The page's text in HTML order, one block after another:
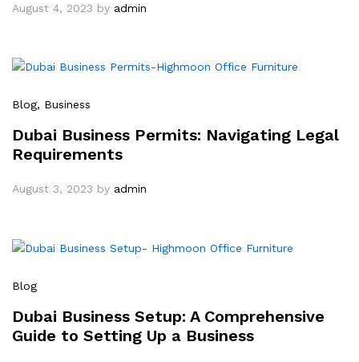
August 4, 2023 by admin
Blog, Business
Dubai Business Permits: Navigating Legal
Requirements
August 3, 2023 by admin
Blog
Dubai Business Setup: A Comprehensive
Guide to Setting Up a Business